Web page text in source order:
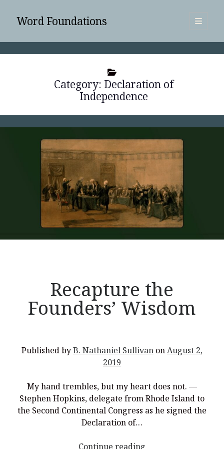
Word Foundations
open
Sidebar
What Did the Founding Fathers of America Mean When they
Used Words Such AsRights, Laws, Liberty, Equality, andEntitle
the Declaration of Independence?
Coming soon! A new look and website layout for
wordfoundations.com! Stay tuned!
Pearl Harbor, World War 2, and the Power of the Gospel
The Good News of Christmas in One 300-Word Paragraph
President Trump Issues his Thanksgiving Day Proclamation for
Category: Declaration of
Independence
Recapture the
Founders’ Wisdom
Published byB. Nathaniel Sullivan onAugust 2,
2019
My hand trembles, but my heart does not. —
Stephen Hopkins, delegate from Rhode Island to
the Second Continental Congress as he signed the
Declaration of…
Continue reading